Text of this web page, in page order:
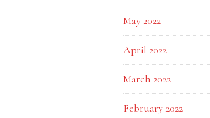
May 2022
April 2022
March 2022
February 2022